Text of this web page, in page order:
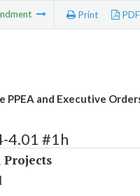
Print PDF
PPEA and Executive
4.01 #1h
Projects